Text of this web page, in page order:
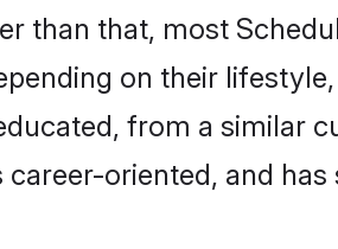
than that, most
on their
from a similar
oriented, and